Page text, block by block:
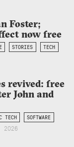
Foster;
now free
STORIES TECH
revived: free
John and
TECH
SOFTWARE